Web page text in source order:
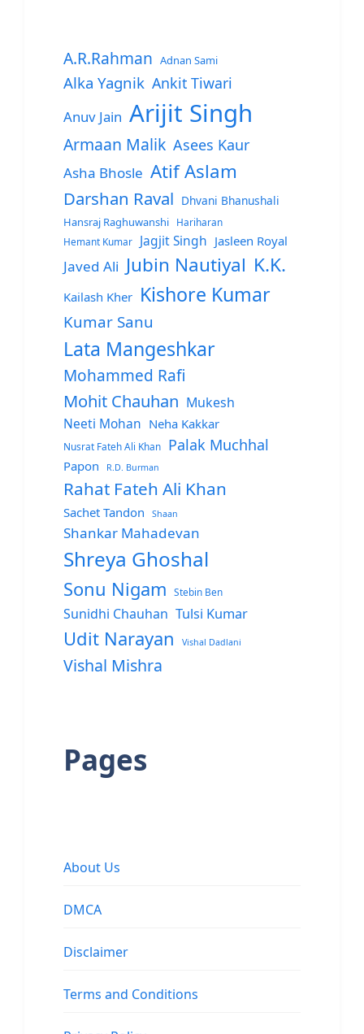
A.R.Rahman Adnan Sami
Alka Yagnik Ankit Tiwari
Anuv Jain Arijit Singh
Armaan Malik Asees Kaur
Asha Bhosle Atif Aslam
Darshan Raval Dhvani Bhanushali
Hansraj Raghuwanshi
Hariharan
Hemant Kumar
Jagjit Singh Jasleen Royal
Javed Ali Jubin Nautiyal K.K.
Kailash Kher Kishore Kumar
Kumar Sanu
Lata Mangeshkar
Mohammed Rafi
Mohit Chauhan Mukesh
Neeti Mohan Neha Kakkar
Nusrat Fateh Ali Khan Palak Muchhal
Papon R.D. Burman
Rahat Fateh Ali Khan
Sachet Tandon Shaan
Shankar Mahadevan
Shreya Ghoshal
Sonu Nigam Stebin Ben
Sunidhi Chauhan Tulsi Kumar
Udit Narayan Vishal Dadlani
Vishal Mishra
Pages
About Us
DMCA
Disclaimer
Terms and Conditions